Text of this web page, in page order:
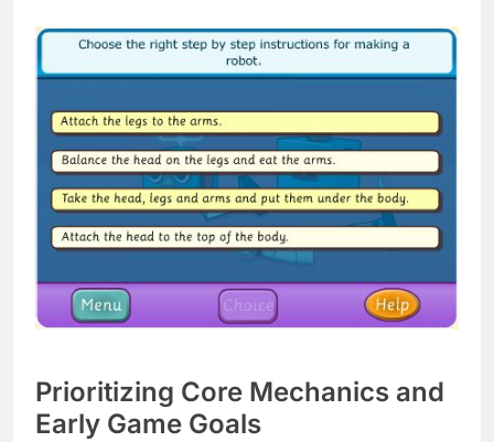
Prioritizing Core Mechanics and
Early Game Goals